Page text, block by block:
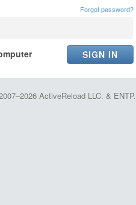
Forgot password?
ActiveReload LLC. & ENTP.